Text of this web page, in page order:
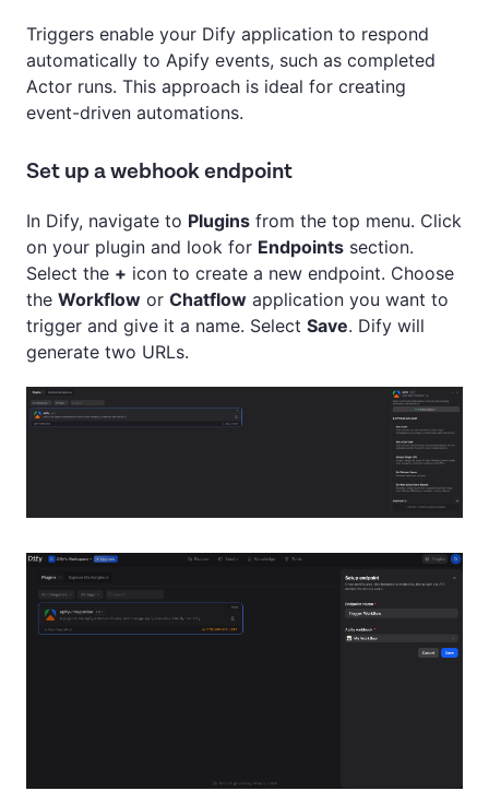
Triggers enable your Dify application to respond
automatically to Apify events, such as completed
Actor runs. This approach is ideal for creating
event-driven automations.
Set up a webhook endpoint
In Dify, navigate to Plugins from the top menu. Click
on your plugin and look for Endpoints section.
Select the + icon to create a new endpoint. Choose
the Workflow or Chatflow application you want to
trigger and give it a name. Select Save. Dify will
generate two URLs.